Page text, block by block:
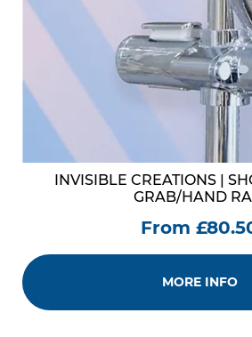
INVISIBLE CREATIONS |
GRAB/HAND
From
MORE INFO